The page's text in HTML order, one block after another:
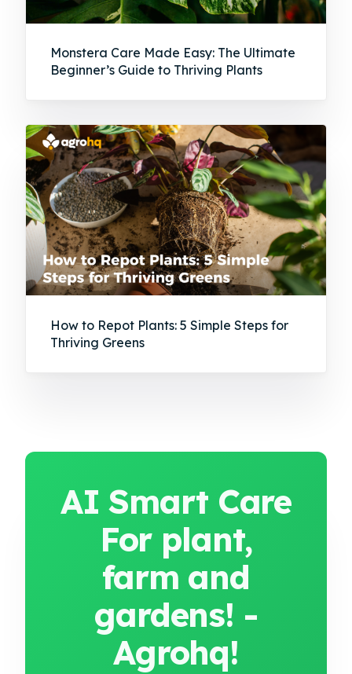
Monstera Care Made Easy: The Ultimate
Beginner’s Guide to Thriving Plants
How to Repot Plants: 5 Simple Steps for
Thriving Greens
AI Smart Care
For plant,
farm and
gardens! -
Agrohq!